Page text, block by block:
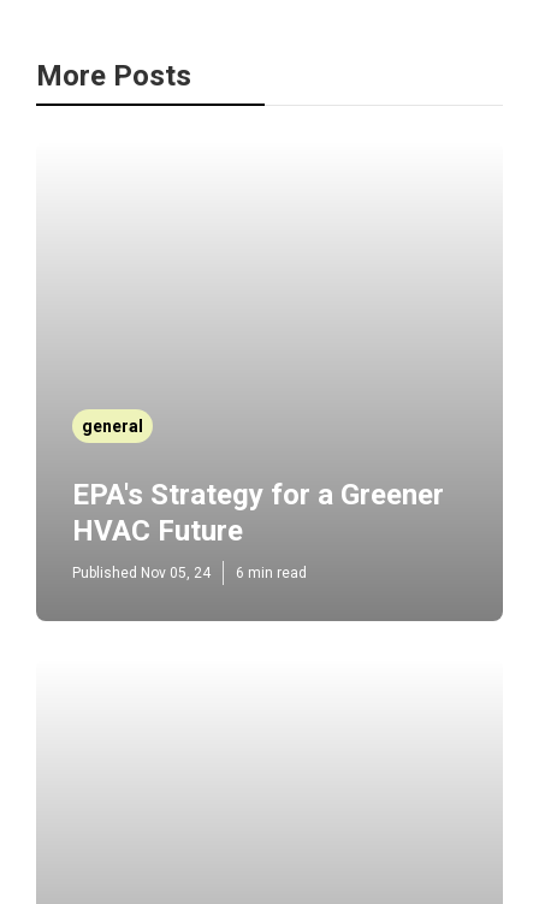
More Posts
general
EPA's Strategy for a Greener
HVAC Future
Published Nov 05, 24 6 min read